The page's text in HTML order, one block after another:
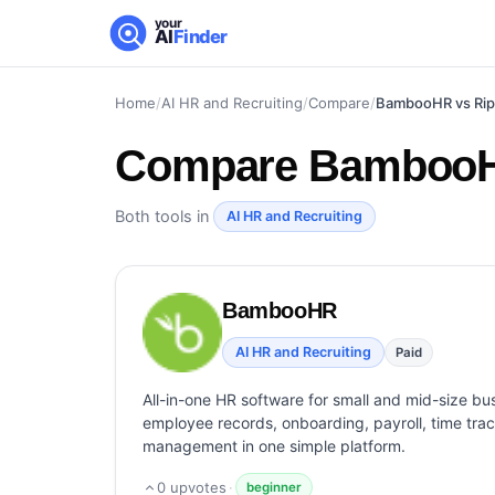
your
AIFinder
Home/AI HR and Recruiting/Compare/BambooHR vs
Compare
Both tools in AI HR and Recruiting
BambooHR
AI HR and Recruiting Paid
All-in-one HR software for small and mid-size
employee records, onboarding, payroll, time
management in one simple platform.
0 upvotes · beginner